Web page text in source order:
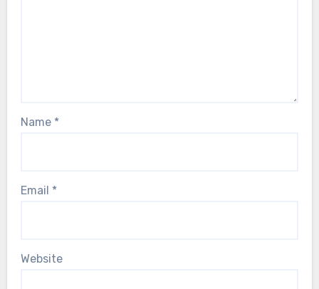
Name *
Email *
Website